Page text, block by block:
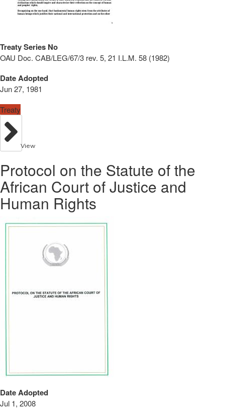
Treaty Series No
OAU Doc. CAB/LEG/67/3 rev. 5, 21 I.L.M. 58 (1982)
Date Adopted
Jun 27, 1981
Treaty
View
Protocol on the Statute of the
African Court of Justice and
Human Rights
Date Adopted
Jul 1, 2008